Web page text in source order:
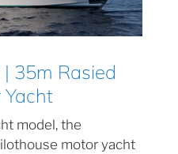
35m Rasied
Yacht
model, the
motor yacht